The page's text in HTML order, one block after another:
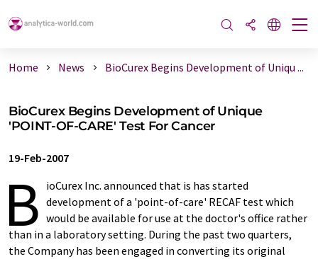
Home News BioCurex Begins Development of Uniqu ...
BioCurex Begins Development of Unique
'POINT-OF-CARE' Test For Cancer
19-Feb-2007
B ioCurex Inc. announced that is has started
development of a 'point-of-care' RECAF test which
would be available for use at the doctor's office rather
than in a laboratory setting. During the past two quarters,
the Company has been engaged in converting its original